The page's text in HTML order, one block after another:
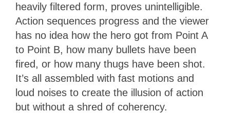
heavily filtered form, proves unintelligible.
Action sequences progress and the viewer
has no idea how the hero got from Point A
to Point B, how many bullets have been
fired, or how many thugs have been shot.
It’s all assembled with fast motions and
loud noises to create the illusion of action
but without a shred of coherency.